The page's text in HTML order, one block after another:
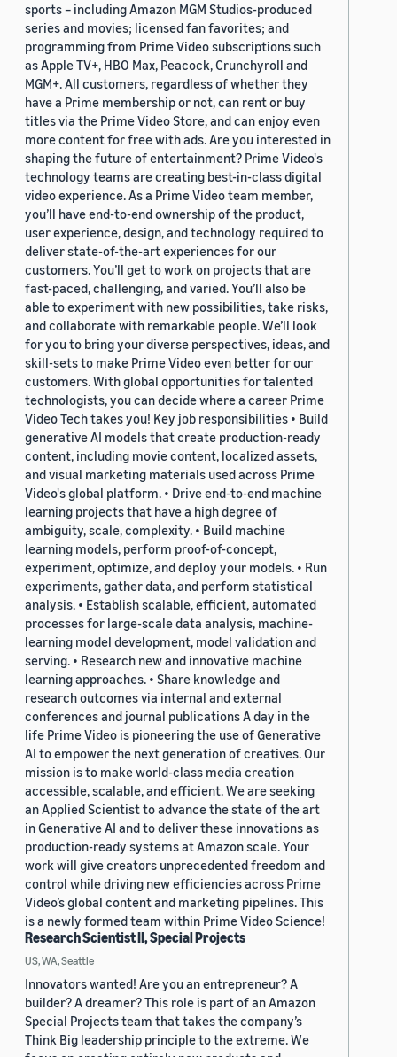
sports – including Amazon MGM Studios-produced
series and movies; licensed fan favorites; and
programming from Prime Video subscriptions such
as Apple TV+, HBO Max, Peacock, Crunchyroll and
MGM+. All customers, regardless of whether they
have a Prime membership or not, can rent or buy
titles via the Prime Video Store, and can enjoy even
more content for free with ads. Are you interested in
shaping the future of entertainment? Prime Video's
technology teams are creating best-in-class digital
video experience. As a Prime Video team member,
you’ll have end-to-end ownership of the product,
user experience, design, and technology required to
deliver state-of-the-art experiences for our
customers. You’ll get to work on projects that are
fast-paced, challenging, and varied. You’ll also be
able to experiment with new possibilities, take risks,
and collaborate with remarkable people. We’ll look
for you to bring your diverse perspectives, ideas, and
skill-sets to make Prime Video even better for our
customers. With global opportunities for talented
technologists, you can decide where a career Prime
Video Tech takes you! Key job responsibilities • Build
generative AI models that create production-ready
content, including movie content, localized assets,
and visual marketing materials used across Prime
Video's global platform. • Drive end-to-end machine
learning projects that have a high degree of
ambiguity, scale, complexity. • Build machine
learning models, perform proof-of-concept,
experiment, optimize, and deploy your models. • Run
experiments, gather data, and perform statistical
analysis. • Establish scalable, efficient, automated
processes for large-scale data analysis, machine-
learning model development, model validation and
serving. • Research new and innovative machine
learning approaches. • Share knowledge and
research outcomes via internal and external
conferences and journal publications A day in the
life Prime Video is pioneering the use of Generative
AI to empower the next generation of creatives. Our
mission is to make world-class media creation
accessible, scalable, and efficient. We are seeking
an Applied Scientist to advance the state of the art
in Generative AI and to deliver these innovations as
production-ready systems at Amazon scale. Your
work will give creators unprecedented freedom and
control while driving new efficiencies across Prime
Video’s global content and marketing pipelines. This
is a newly formed team within Prime Video Science!
Research Scientist II, Special Projects
US, WA, Seattle
Innovators wanted! Are you an entrepreneur? A
builder? A dreamer? This role is part of an Amazon
Special Projects team that takes the company’s
Think Big leadership principle to the extreme. We